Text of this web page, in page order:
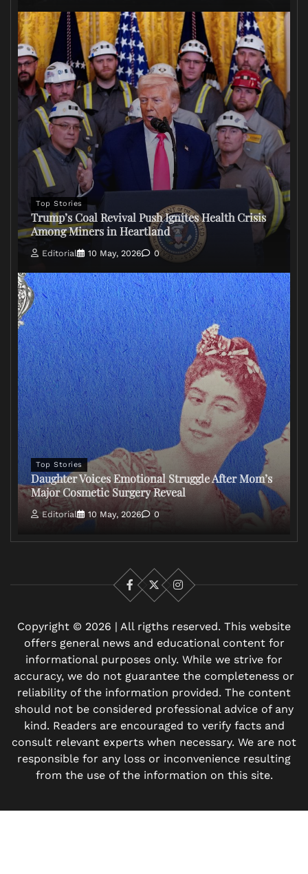
Top Stories
Trump’s Coal Revival Push Ignites Health Crisis
Among Miners in Heartland
Editorial 10 May, 2026 0
Top Stories
Daughter Voices Emotional Struggle After Mom’s
Major Cosmetic Surgery Reveal
Editorial 10 May, 2026 0
Facebook
X Instagram
Copyright © 2026 | All rigths reserved. This website
offers general news and educational content for
informational purposes only. While we strive for
accuracy, we do not guarantee the completeness or
reliability of the information provided. The content
should not be considered professional advice of any
kind. Readers are encouraged to verify facts and
consult relevant experts when necessary. We are not
responsible for any loss or inconvenience resulting
from the use of the information on this site.